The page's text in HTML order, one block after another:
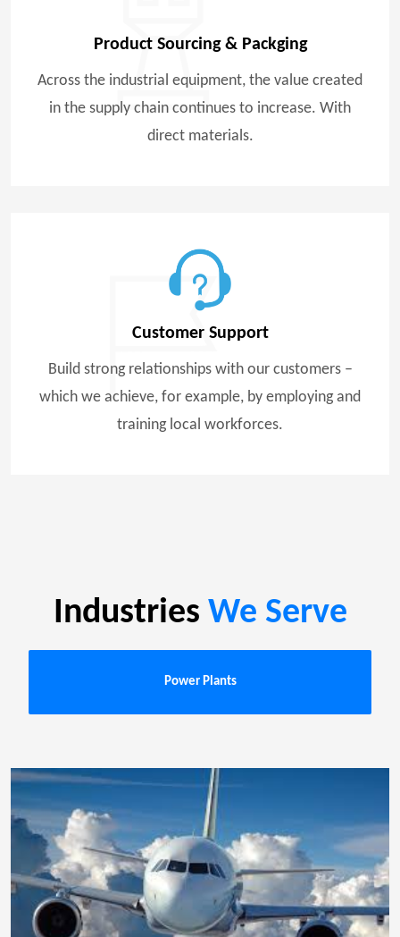
Product Sourcing & Packging
Across the industrial equipment, the value created
in the supply chain continues to increase. With
direct materials.
Customer Support
Build strong relationships with our customers –
which we achieve, for example, by employing and
training local workforces.
Industries We Serve
Power Plants